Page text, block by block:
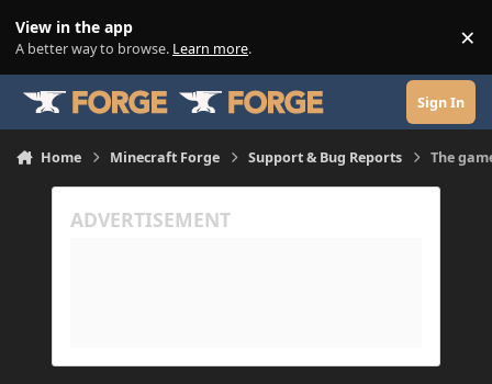
View in the app
A better way to browse. Learn more. ×
Sign In
Home Minecraft Forge Support & Bug Reports The